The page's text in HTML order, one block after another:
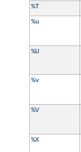
%T
%u
%U
%v
%V
%X